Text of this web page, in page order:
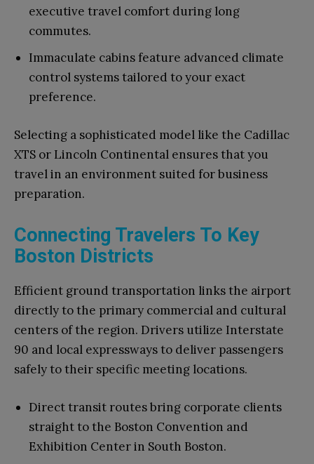
executive travel comfort during long
commutes.
Immaculate cabins feature advanced climate
control systems tailored to your exact
preference.
Selecting a sophisticated model like the Cadillac
XTS or Lincoln Continental ensures that you
travel in an environment suited for business
preparation.
Connecting Travelers To Key
Boston Districts
Efficient ground transportation links the airport
directly to the primary commercial and cultural
centers of the region. Drivers utilize Interstate
90 and local expressways to deliver passengers
safely to their specific meeting locations.
Direct transit routes bring corporate clients
straight to the Boston Convention and
Exhibition Center in South Boston.